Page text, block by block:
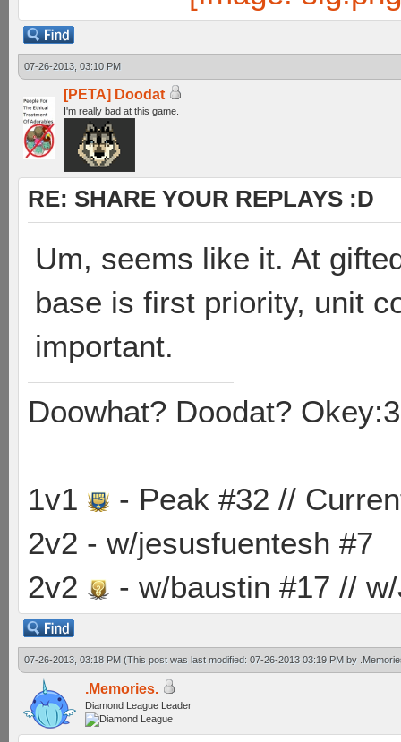
07-26-2013, 03:10 PM
[PETA] Doodat
I'm really bad at this game.
RE: SHARE YOUR REPLAYS :D
Um, seems like it. At
base is first priority, unit
important.
Doowhat? Doodat? Okey:3
1v1
- Peak #32 //
2v2 - w/jesusfuentesh #7
2v2
- w/baustin #17 //
07-26-2013, 03:18 PM (This post was last modified: 07-26-2013 03:19 PM by
.Memories.
Diamond League Leader